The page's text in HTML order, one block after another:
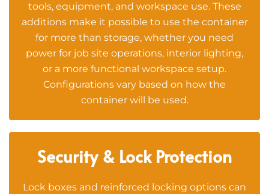
tools, equipment, and workspace use. These
additions make it possible to use the container
for more than storage, whether you need
power for job site operations, interior lighting,
or a more functional workspace setup.
Configurations vary based on how the
container will be used.
Security & Lock Protection
Lock boxes and reinforced locking options can